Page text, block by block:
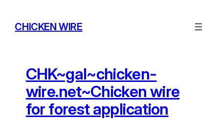
content
CHICKEN WIRE
CHK~gal~chicken-
wire.net~Chicken wire
for forest application